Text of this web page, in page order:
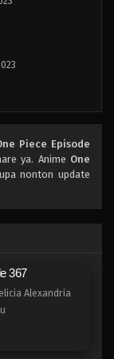
Piece Episode
ya. Anime One
nonton update
367
Alexandria